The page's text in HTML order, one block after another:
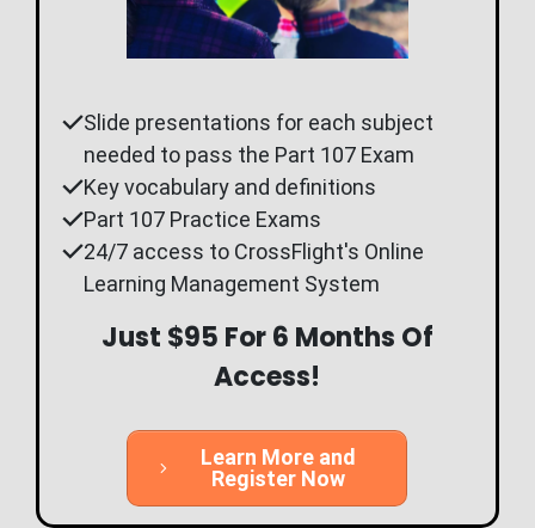
Slide presentations for each subject
needed to pass the Part 107 Exam
Key vocabulary and definitions
Part 107 Practice Exams
24/7 access to CrossFlight's Online
Learning Management System
Just $95 For 6 Months Of
Access!
Learn More and
Register Now